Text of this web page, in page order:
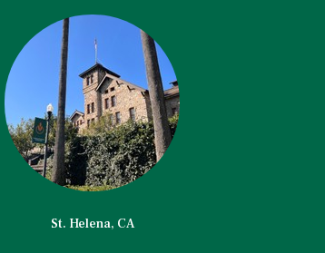
St. Helena, CA